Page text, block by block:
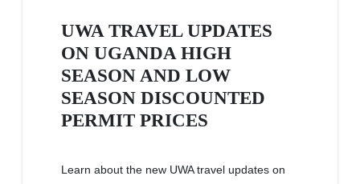
UWA TRAVEL UPDATES
ON UGANDA HIGH
SEASON AND LOW
SEASON DISCOUNTED
PERMIT PRICES
Learn about the new UWA travel updates on